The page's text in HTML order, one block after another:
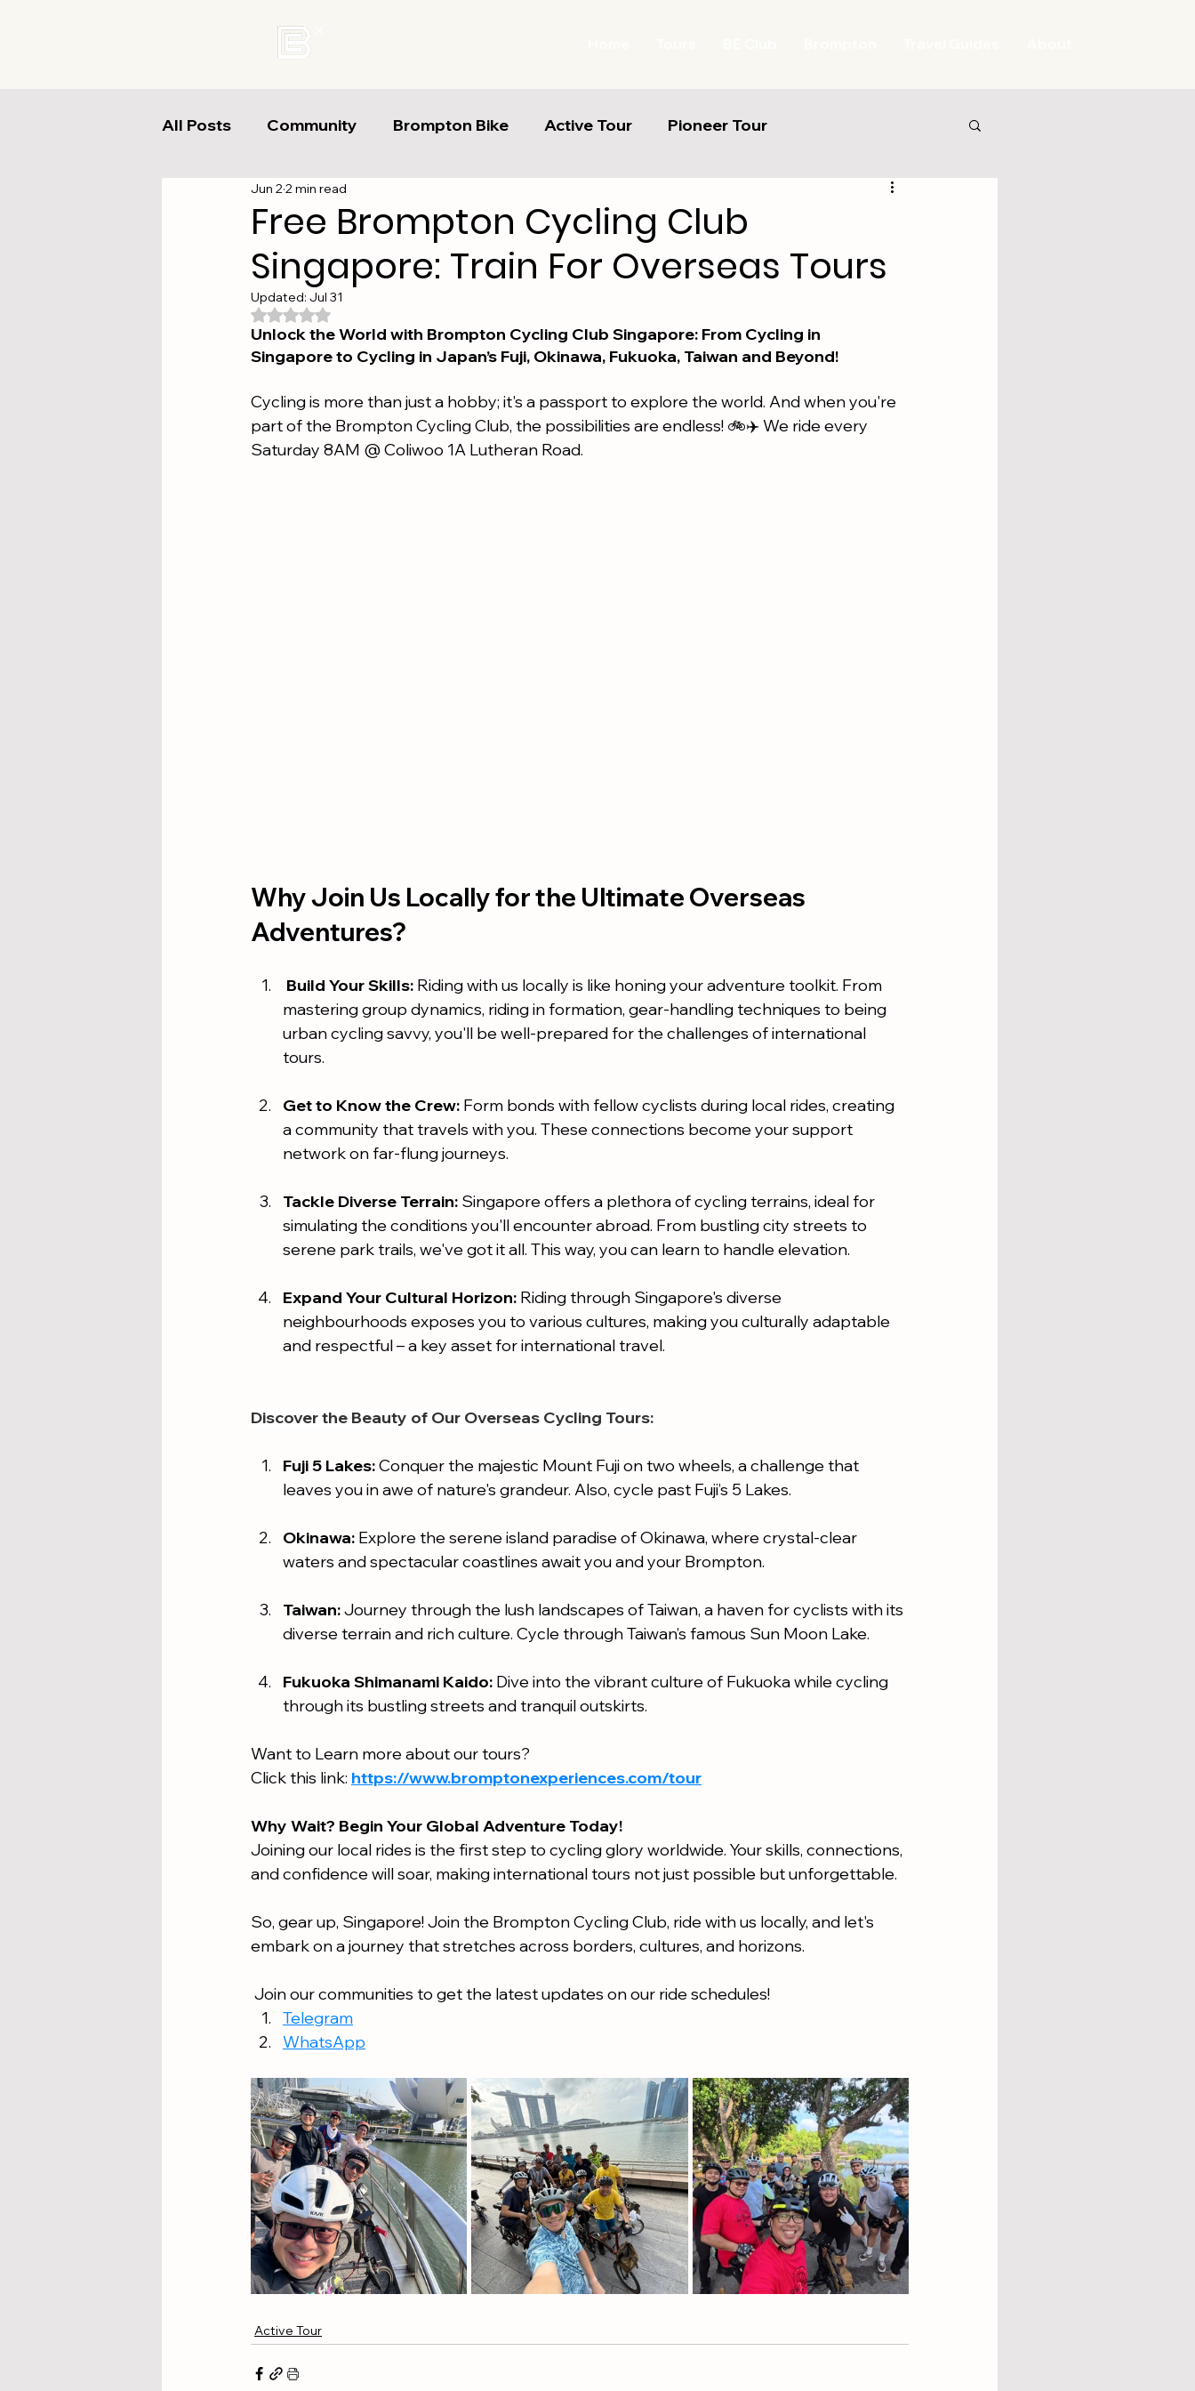
All Posts Community Brompton Bike Active Tour Pioneer Tour
Free Brompton Cycling Club
Singapore: Train For Overseas Tours
Jun 2 2 min read
Updated: Jul 31
Rated NaN out of 5 stars.
Unlock the World with Brompton Cycling Club Singapore: From Cycling in
Singapore to Cycling in Japan’s Fuji, Okinawa, Fukuoka, Taiwan and Beyond!
Cycling is more than just a hobby; it's a passport to explore the world. And when you're
part of the Brompton Cycling Club, the possibilities are endless! 🚲✈️ We ride every
Saturday 8AM @ Coliwoo 1A Lutheran Road.
Why Join Us Locally for the Ultimate Overseas
Adventures?
Build Your Skills: Riding with us locally is like honing your adventure toolkit. From
mastering group dynamics, riding in formation, gear-handling techniques to being
urban cycling savvy, you'll be well-prepared for the challenges of international
tours.
Get to Know the Crew: Form bonds with fellow cyclists during local rides, creating
a community that travels with you. These connections become your support
network on far-flung journeys.
Tackle Diverse Terrain: Singapore offers a plethora of cycling terrains, ideal for
simulating the conditions you'll encounter abroad. From bustling city streets to
serene park trails, we've got it all. This way, you can learn to handle elevation.
Expand Your Cultural Horizon: Riding through Singapore's diverse
neighbourhoods exposes you to various cultures, making you culturally adaptable
and respectful – a key asset for international travel.
Discover the Beauty of Our Overseas Cycling Tours:
Fuji 5 Lakes: Conquer the majestic Mount Fuji on two wheels, a challenge that
leaves you in awe of nature's grandeur. Also, cycle past Fuji’s 5 Lakes.
Okinawa: Explore the serene island paradise of Okinawa, where crystal-clear
waters and spectacular coastlines await you and your Brompton.
Taiwan: Journey through the lush landscapes of Taiwan, a haven for cyclists with its
diverse terrain and rich culture. Cycle through Taiwan’s famous Sun Moon Lake.
Fukuoka Shimanami Kaido: Dive into the vibrant culture of Fukuoka while cycling
through its bustling streets and tranquil outskirts.
Want to Learn more about our tours?
Click this link: https://www.bromptonexperiences.com/tour
Why Wait? Begin Your Global Adventure Today!
Joining our local rides is the first step to cycling glory worldwide. Your skills, connections,
and confidence will soar, making international tours not just possible but unforgettable.
So, gear up, Singapore! Join the Brompton Cycling Club, ride with us locally, and let's
embark on a journey that stretches across borders, cultures, and horizons.
Join our communities to get the latest updates on our ride schedules!
Telegram
WhatsApp
Active Tour